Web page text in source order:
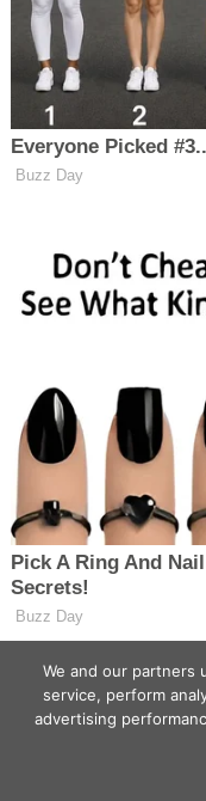
We and our partners
service, perform
advertising